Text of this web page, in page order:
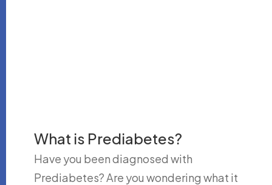
What is Prediabetes?
Have you been diagnosed with
Prediabetes? Are you wondering what it